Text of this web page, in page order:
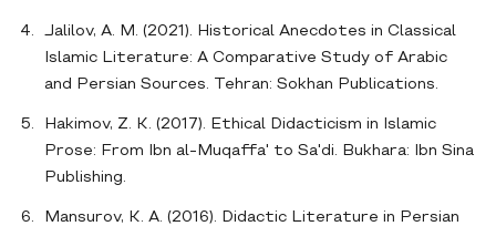
Jalilov, A. M. (2021). Historical Anecdotes in Classical
Islamic Literature: A Comparative Study of Arabic
and Persian Sources. Tehran: Sokhan Publications.
Hakimov, Z. K. (2017). Ethical Didacticism in Islamic
Prose: From Ibn al-Muqaffa' to Sa'di. Bukhara: Ibn Sina
Publishing.
Mansurov, K. A. (2016). Didactic Literature in Persian